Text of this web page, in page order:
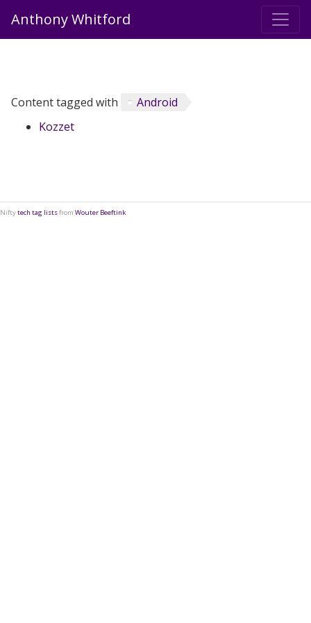
Anthony Whitford
Content tagged with
Android
Kozzet
Niftytech tag listsfrom Wouter Beeftink